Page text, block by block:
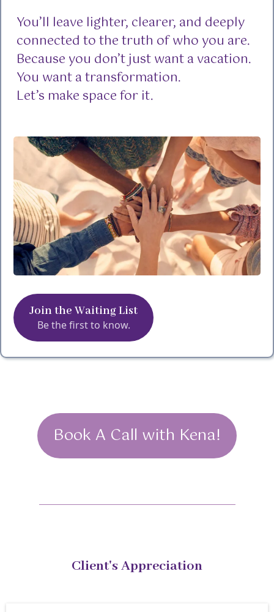
You’ll leave lighter, clearer, and deeply
connected to the truth of who you are.
Because you don’t just want a vacation.
You want a transformation.
Let’s make space for it.
Join the Waiting List
Be the first to know.
Book A Call with Kena!
Client's Appreciation